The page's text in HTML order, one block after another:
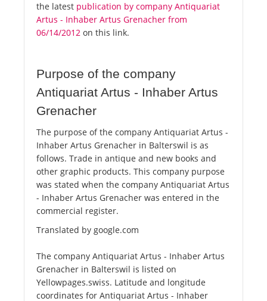
the latest publication by company Antiquariat
Artus - Inhaber Artus Grenacher from
06/14/2012 on this link.
Purpose of the company
Antiquariat Artus - Inhaber Artus
Grenacher
The purpose of the company Antiquariat Artus -
Inhaber Artus Grenacher in Balterswil is as
follows. Trade in antique and new books and
other graphic products. This company purpose
was stated when the company Antiquariat Artus
- Inhaber Artus Grenacher was entered in the
commercial register.
Translated by google.com
The company Antiquariat Artus - Inhaber Artus
Grenacher in Balterswil is listed on
Yellowpages.swiss. Latitude and longitude
coordinates for Antiquariat Artus - Inhaber